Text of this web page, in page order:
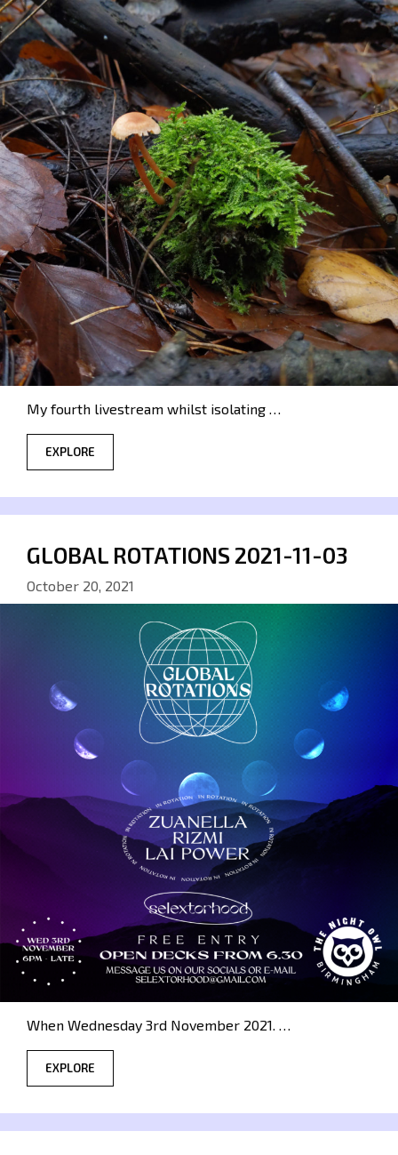
My fourth livestream whilst isolating …
EXPLORE
GLOBAL ROTATIONS 2021-11-03
October 20, 2021
When Wednesday 3rd November 2021. …
EXPLORE